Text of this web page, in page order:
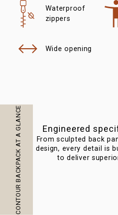
Waterproof
zippers
Wide opening
CONTOUR BACKPACK AT A GLANCE Engineered
From sculpted back
design, every detail is
to deliver